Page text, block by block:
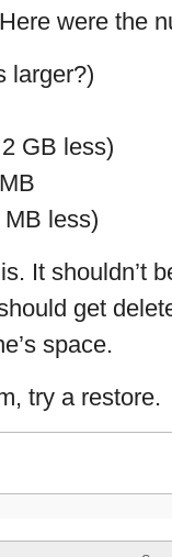
were the
larger?)
GB less)
less)
It shouldn’t
get
space.
try a restore.